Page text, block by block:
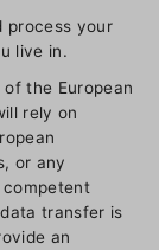
process your
live in.
the European
rely on
or any
transfer is
an